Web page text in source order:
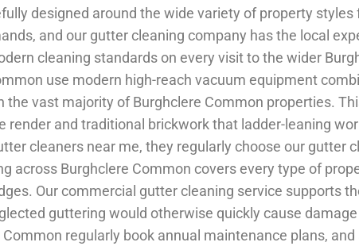
designed around the wide variety of property
and our gutter cleaning company has the local
cleaning standards on every visit to the wider
use modern high-reach vacuum equipment
vast majority of Burghclere Common properties.
and traditional brickwork that ladder-leaning
cleaners near me, they regularly choose our gutter
across Burghclere Common covers every type of
Our commercial gutter cleaning service supports
guttering would otherwise quickly cause
regularly book annual maintenance plans,